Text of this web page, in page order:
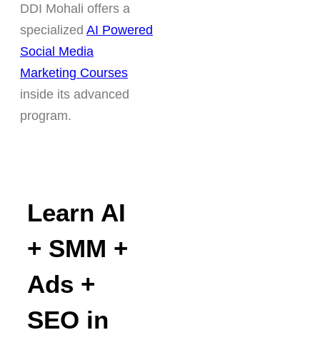
DDI Mohali offers a
specialized AI Powered
Social Media
Marketing Courses
inside its advanced
program.
Learn AI
+ SMM +
Ads +
SEO in